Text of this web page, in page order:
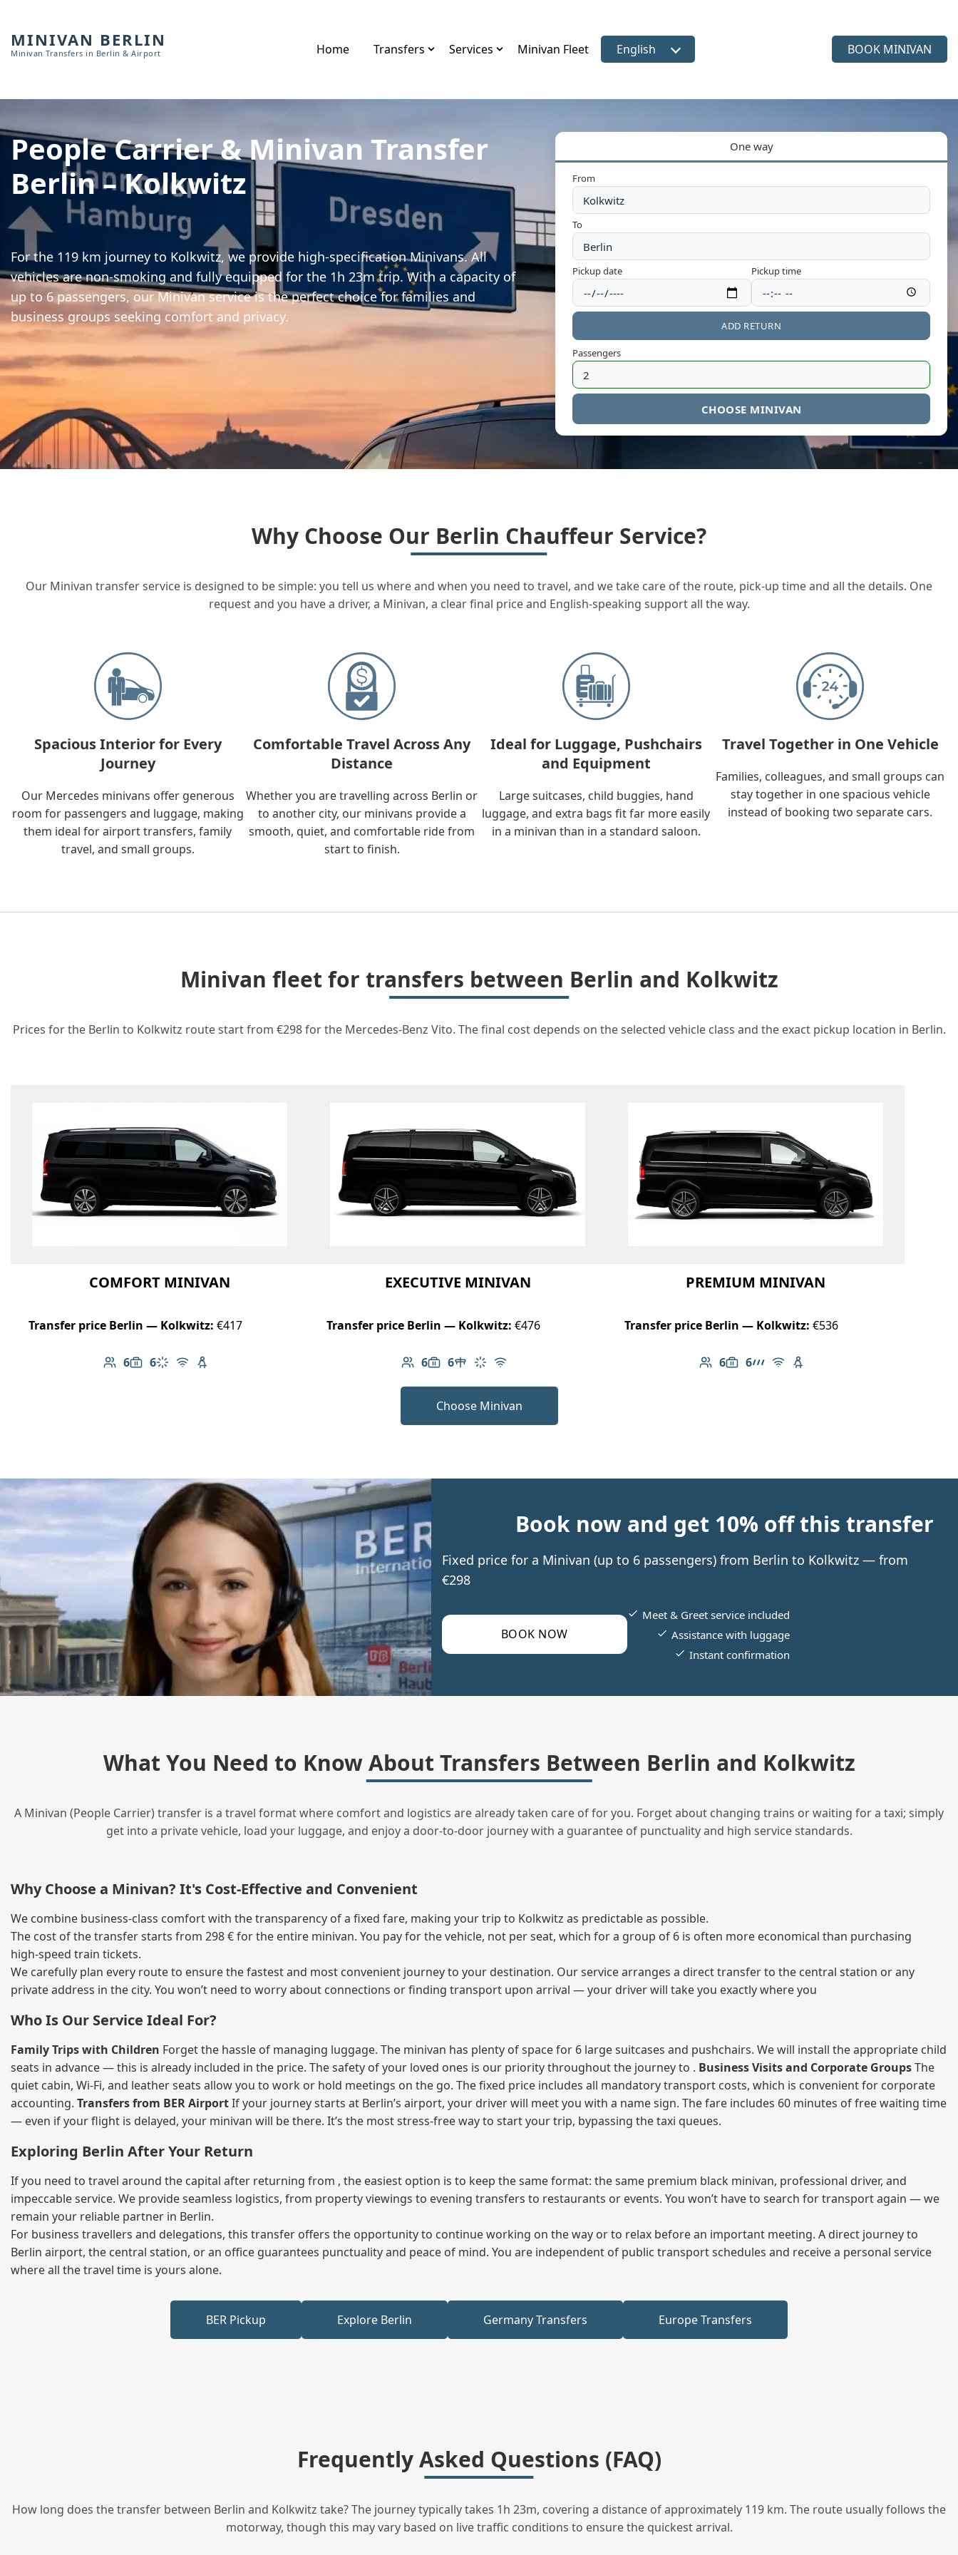
MINIVAN BERLIN
Minivan Transfers in Berlin & Airport Home Transfers Services Minivan Fleet Select language
English BOOK MINIVAN
People Carrier & Minivan Transfer
Berlin – Kolkwitz
For the 119 km journey to Kolkwitz, we provide high-specification Minivans. All
vehicles are non-smoking and fully equipped for the 1h 23m trip. With a capacity of
up to 6 passengers, our Minivan service is the perfect choice for families and
business groups seeking comfort and privacy.
One way
From
To
Pickup date Pickup time
ADD RETURN
Passengers
CHOOSE MINIVAN
Why Choose Our Berlin Chauffeur Service?
Our Minivan transfer service is designed to be simple: you tell us where and when you need to travel, and we take care of the route, pick-up time and all the details. One
request and you have a driver, a Minivan, a clear final price and English-speaking support all the way.
Spacious Interior for Every
Journey
Our Mercedes minivans offer generous
room for passengers and luggage, making
them ideal for airport transfers, family
travel, and small groups.
Comfortable Travel Across Any
Distance
Whether you are travelling across Berlin or
to another city, our minivans provide a
smooth, quiet, and comfortable ride from
start to finish.
Ideal for Luggage, Pushchairs
and Equipment
Large suitcases, child buggies, hand
luggage, and extra bags fit far more easily
in a minivan than in a standard saloon.
Travel Together in One Vehicle
Families, colleagues, and small groups can
stay together in one spacious vehicle
instead of booking two separate cars.
Minivan fleet for transfers between Berlin and Kolkwitz
Prices for the Berlin to Kolkwitz route start from €298 for the Mercedes-Benz Vito. The final cost depends on the selected vehicle class and the exact pickup location in Berlin.
COMFORT MINIVAN
Transfer price Berlin — Kolkwitz: €417
6
Number of passengers: 6
6
Luggage capacity: 6
Climate control
Free Wi-Fi
Child seat available
EXECUTIVE MINIVAN
Transfer price Berlin — Kolkwitz: €476
6
Number of passengers: 6
6
Luggage capacity: 6
Table in cabin
Climate control
Free Wi-Fi
PREMIUM MINIVAN
Transfer price Berlin — Kolkwitz: €536
6
Number of passengers: 6
6
Luggage capacity: 6
AMG Line
Free Wi-Fi
Child seat available
Choose Minivan
Book now and get 10% off this transfer
Fixed price for a Minivan (up to 6 passengers) from Berlin to Kolkwitz — from
€298
BOOK NOW
Meet & Greet service included
Assistance with luggage
Instant confirmation
What You Need to Know About Transfers Between Berlin and Kolkwitz
A Minivan (People Carrier) transfer is a travel format where comfort and logistics are already taken care of for you. Forget about changing trains or waiting for a taxi; simply
get into a private vehicle, load your luggage, and enjoy a door‑to‑door journey with a guarantee of punctuality and high service standards.
Why Choose a Minivan? It's Cost‑Effective and Convenient
We combine business‑class comfort with the transparency of a fixed fare, making your trip to Kolkwitz as predictable as possible.
The cost of the transfer starts from 298 € for the entire minivan. You pay for the vehicle, not per seat, which for a group of 6 is often more economical than purchasing
high‑speed train tickets.
We carefully plan every route to ensure the fastest and most convenient journey to your destination. Our service arranges a direct transfer to the central station or any
private address in the city. You won’t need to worry about connections or finding transport upon arrival — your driver will take you exactly where you
Who Is Our Service Ideal For?
Family Trips with Children Forget the hassle of managing luggage. The minivan has plenty of space for 6 large suitcases and pushchairs. We will install the appropriate child
seats in advance — this is already included in the price. The safety of your loved ones is our priority throughout the journey to . Business Visits and Corporate GroupsThe
quiet cabin, Wi‑Fi, and leather seats allow you to work or hold meetings on the go. The fixed price includes all mandatory transport costs, which is convenient for corporate
accounting. Transfers from BER AirportIf your journey starts at Berlin’s airport, your driver will meet you with a name sign. The fare includes 60 minutes of free waiting time
— even if your flight is delayed, your minivan will be there. It’s the most stress‑free way to start your trip, bypassing the taxi queues.
Exploring Berlin After Your Return
If you need to travel around the capital after returning from , the easiest option is to keep the same format: the same premium black minivan, professional driver, and
impeccable service. We provide seamless logistics, from property viewings to evening transfers to restaurants or events. You won’t have to search for transport again — we
remain your reliable partner in Berlin.
For business travellers and delegations, this transfer offers the opportunity to continue working on the way or to relax before an important meeting. A direct journey to
Berlin airport, the central station, or an office guarantees punctuality and peace of mind. You are independent of public transport schedules and receive a personal service
where all the travel time is yours alone.
BER Pickup Explore Berlin Germany Transfers Europe Transfers
Frequently Asked Questions (FAQ)
How long does the transfer between Berlin and Kolkwitz take? The journey typically takes 1h 23m, covering a distance of approximately 119 km. The route usually follows the
motorway, though this may vary based on live traffic conditions to ensure the quickest arrival.